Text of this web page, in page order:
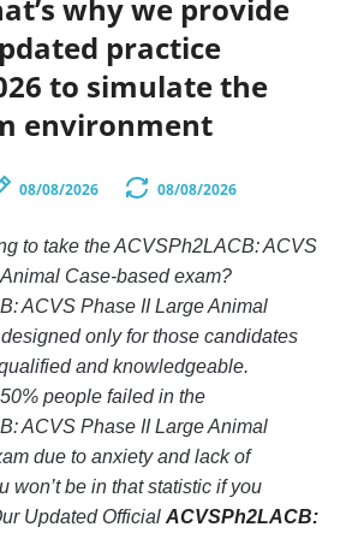
why we provide
practice
to simulate the
environment
08/08/2026 08/08/2026
to take the ACVSPh2LACB: ACVS
Case-based exam?
ACVS Phase II Large Animal
only for those candidates
and knowledgeable.
people failed in the
ACVS Phase II Large Animal
due to anxiety and lack of
won’t be in that statistic if you
Updated Official ACVSPh2LACB: